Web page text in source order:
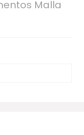
Malla